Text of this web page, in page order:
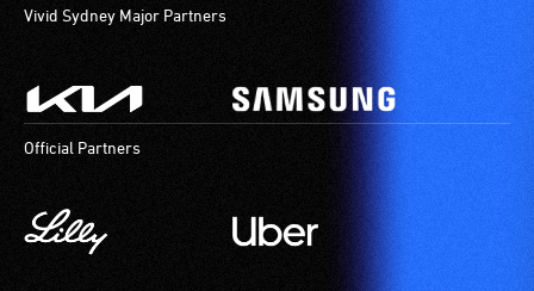
Vivid Sydney Major Partners
Official Partners